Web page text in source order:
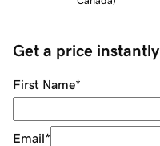
Get a price instantly
First Name*
Email*